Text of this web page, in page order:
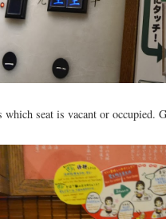
which seat is vacant or occupied.